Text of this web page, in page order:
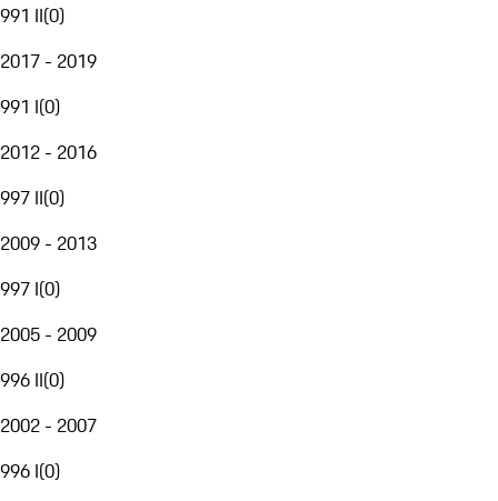
991 II(0)
2017 - 2019
991 I(0)
2012 - 2016
997 II(0)
2009 - 2013
997 I(0)
2005 - 2009
996 II(0)
2002 - 2007
996 I(0)